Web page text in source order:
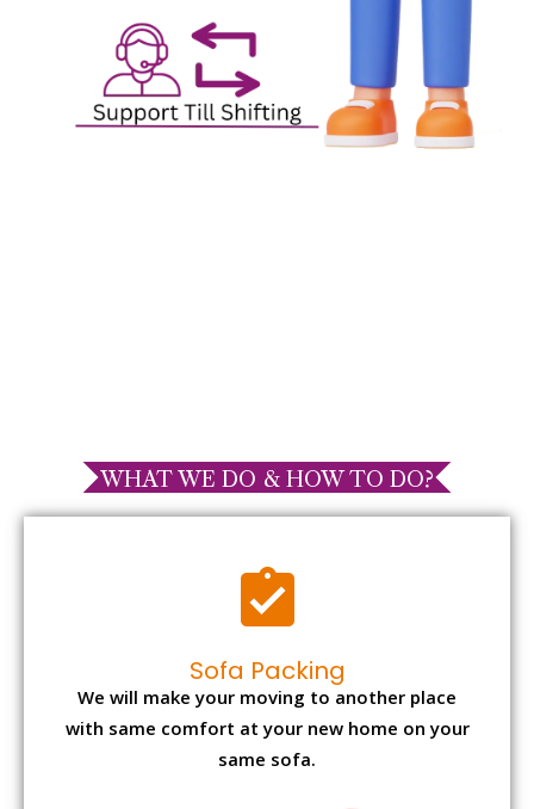
WHAT WE DO & HOW TO DO?
Sofa Packing
We will make your moving to another place
with same comfort at your new home on your
same sofa.